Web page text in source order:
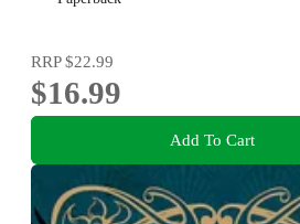
RRP$22.99
$16.99
Add To Cart